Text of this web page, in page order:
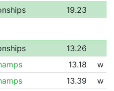
19.23
13.26
13.18
w
13.39
w